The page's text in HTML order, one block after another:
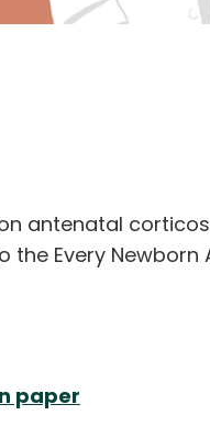
antenatal
Every Newborn
paper